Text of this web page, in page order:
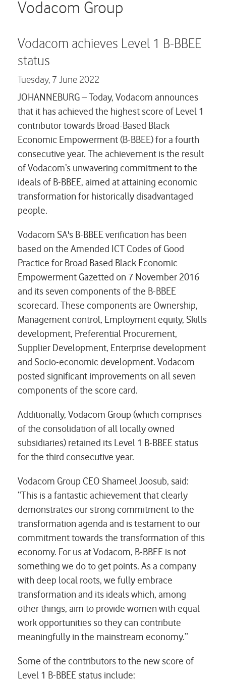
Vodacom Group
Vodacom achieves Level 1 B-BBEE
status
Tuesday, 7 June 2022
JOHANNEBURG – Today, Vodacom announces
that it has achieved the highest score of Level 1
contributor towards Broad-Based Black
Economic Empowerment (B-BBEE) for a fourth
consecutive year. The achievement is the result
of Vodacom’s unwavering commitment to the
ideals of B-BBEE, aimed at attaining economic
transformation for historically disadvantaged
people.
Vodacom SA's B-BBEE verification has been
based on the Amended ICT Codes of Good
Practice for Broad Based Black Economic
Empowerment Gazetted on 7 November 2016
and its seven components of the B-BBEE
scorecard. These components are Ownership,
Management control, Employment equity, Skills
development, Preferential Procurement,
Supplier Development, Enterprise development
and Socio-economic development. Vodacom
posted significant improvements on all seven
components of the score card.
Additionally, Vodacom Group (which comprises
of the consolidation of all locally owned
subsidiaries) retained its Level 1 B-BBEE status
for the third consecutive year.
Vodacom Group CEO Shameel Joosub, said:
“This is a fantastic achievement that clearly
demonstrates our strong commitment to the
transformation agenda and is testament to our
commitment towards the transformation of this
economy. For us at Vodacom, B-BBEE is not
something we do to get points. As a company
with deep local roots, we fully embrace
transformation and its ideals which, among
other things, aim to provide women with equal
work opportunities so they can contribute
meaningfully in the mainstream economy.”
Some of the contributors to the new score of
Level 1 B-BBEE status include: